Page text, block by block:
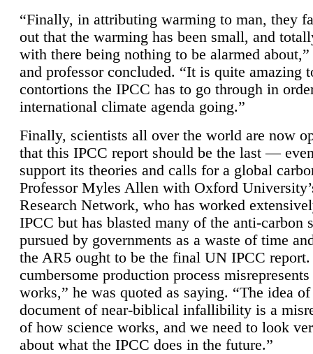
“Finally, in attributing warming to man, they
out that the warming has been small, and
with there being nothing to be alarmed
and professor concluded. “It is quite amazing
contortions the IPCC has to go through in
international climate agenda going.”
Finally, scientists all over the world are now
that this IPCC report should be the last —
support its theories and calls for a global
Professor Myles Allen with Oxford
Research Network, who has worked
IPCC but has blasted many of the anti-carbon
pursued by governments as a waste of time
the AR5 ought to be the final UN IPCC report.
cumbersome production process
works,” he was quoted as saying. “The idea
document of near-biblical infallibility is a
of how science works, and we need to look
about what the IPCC does in the future.”